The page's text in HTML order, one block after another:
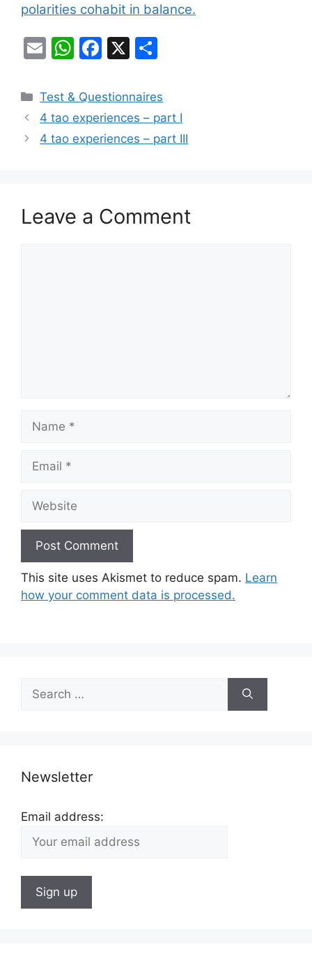
polarities cohabit in balance.
E
ai
l
W
at
s
A
F
c
e
b
k
X
ar
e
Categories
Test & Questionnaires
4 tao experiences – part I
4 tao experiences – part III
Leave a Comment
Name
Email
Website
This site uses Akismet to reduce spam. Learn
how your comment data is processed.
for:
Newsletter
Email address: